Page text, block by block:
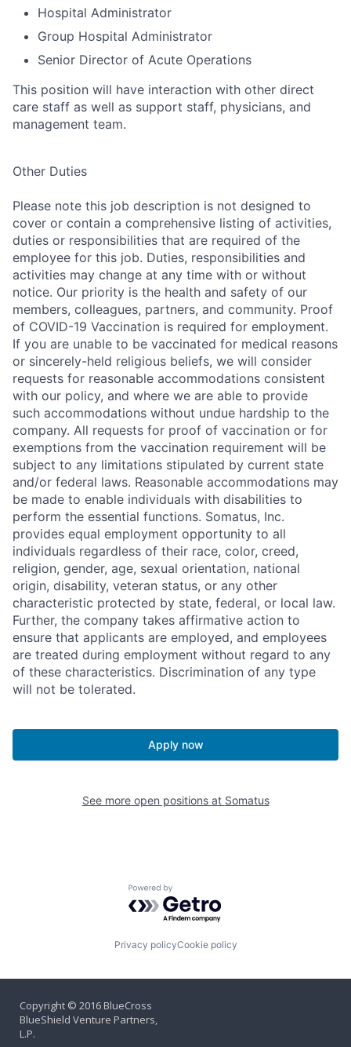
Hospital Administrator
Group Hospital Administrator
Senior Director of Acute Operations
This position will have interaction with other direct
care staff as well as support staff, physicians, and
management team.
Other Duties
Please note this job description is not designed to
cover or contain a comprehensive listing of activities,
duties or responsibilities that are required of the
employee for this job. Duties, responsibilities and
activities may change at any time with or without
notice. Our priority is the health and safety of our
members, colleagues, partners, and community. Proof
of COVID-19 Vaccination is required for employment.
If you are unable to be vaccinated for medical reasons
or sincerely-held religious beliefs, we will consider
requests for reasonable accommodations consistent
with our policy, and where we are able to provide
such accommodations without undue hardship to the
company. All requests for proof of vaccination or for
exemptions from the vaccination requirement will be
subject to any limitations stipulated by current state
and/or federal laws. Reasonable accommodations may
be made to enable individuals with disabilities to
perform the essential functions. Somatus, Inc.
provides equal employment opportunity to all
individuals regardless of their race, color, creed,
religion, gender, age, sexual orientation, national
origin, disability, veteran status, or any other
characteristic protected by state, federal, or local law.
Further, the company takes affirmative action to
ensure that applicants are employed, and employees
are treated during employment without regard to any
of these characteristics. Discrimination of any type
will not be tolerated.
Apply now
See more open positions at Somatus
Powered by Getro.com
Privacy policyCookie policy
Copyright © 2016 BlueCross
BlueShield Venture Partners,
L.P.